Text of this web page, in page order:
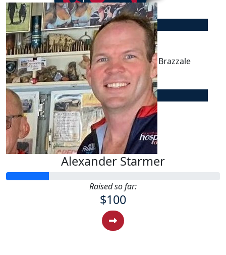
$106.75
Peter Mason
Donated to Jackson via Dr Anthony Brazzale
$50.00
Nerida Mitchell
Enjoy the ride George :)
Alexander Starmer
Raised so far:
$100